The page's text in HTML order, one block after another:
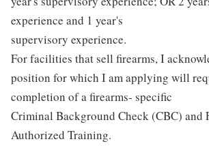
experience and 1 year's
supervisory experience.
For facilities that sell firearms, I
position for which I am applying will
completion of a firearms- specific
Criminal Background Check (CBC) and
Authorized Training.